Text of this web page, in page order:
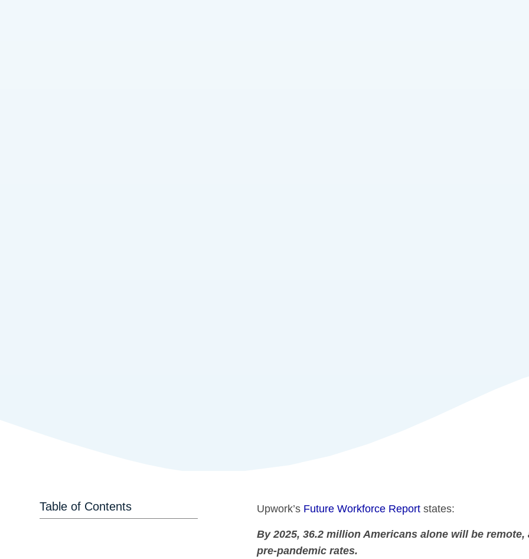
Table of Contents Upwork’s Future Workforce Report states:
By 2025, 36.2 million Americans alone will be
pre-pandemic rates.